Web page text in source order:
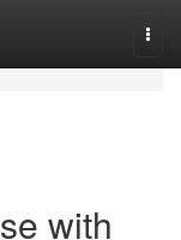
with